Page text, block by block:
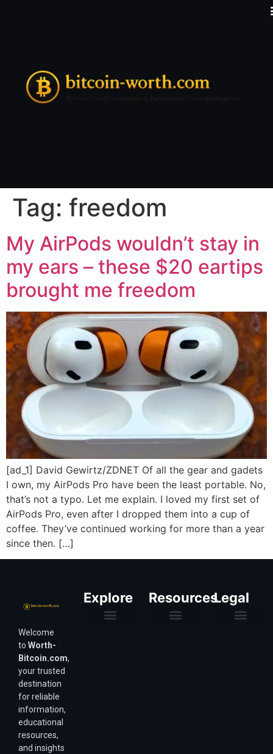
Tag: freedom
My AirPods wouldn’t stay in
my ears – these $20 eartips
brought me freedom
[ad_1] David Gewirtz/ZDNET Of all the gear and gadets
I own, my AirPods Pro have been the least portable. No,
that’s not a typo. Let me explain. I loved my first set of
AirPods Pro, even after I dropped them into a cup of
coffee. They’ve continued working for more than a year
since then. […]
Welcome
to Worth-
Bitcoin.com,
your trusted
destination
for reliable
information,
educational
resources,
and insights
Explore ResourcesLegal